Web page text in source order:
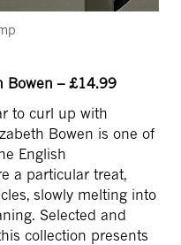
Bowen – £14.99
to curl up with
Bowen is one of
English
a particular treat,
slowly melting into
Selected and
collection presents